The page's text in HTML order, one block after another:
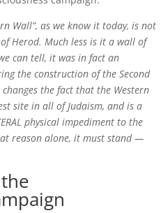
Wall”, as we know it today, is not
Herod. Much less is it a wall of
can tell, it was in fact an
the construction of the Second
the fact that the Western
site in all of Judaism, and is a
physical impediment to the
reason alone, it must stand —